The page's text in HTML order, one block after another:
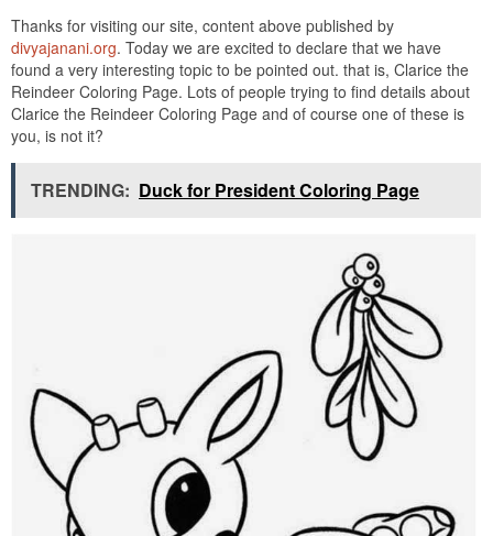
Thanks for visiting our site, content above published by
divyajanani.org. Today we are excited to declare that we have
found a very interesting topic to be pointed out. that is, Clarice the
Reindeer Coloring Page. Lots of people trying to find details about
Clarice the Reindeer Coloring Page and of course one of these is
you, is not it?
TRENDING: Duck for President Coloring Page